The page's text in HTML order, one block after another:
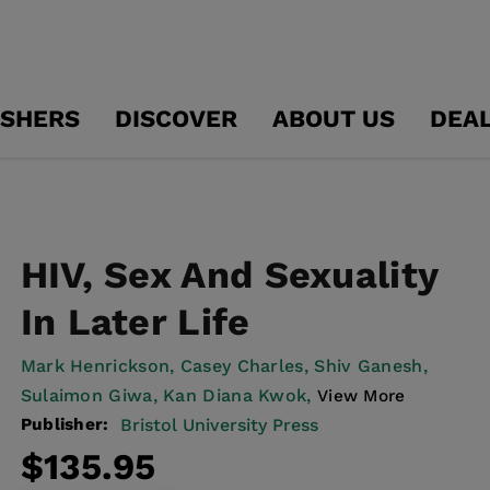
DISCOVER ABOUT US
HIV, Sex And Sexuality
In Later Life
Mark Henrickson, Casey Charles, Shiv Ganesh,
Sulaimon Giwa, Kan Diana Kwok, View More
Publisher:
Bristol University Press
Regular
$135.95